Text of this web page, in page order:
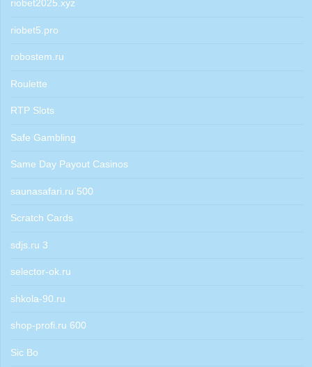
riobet2025.xyz
riobet5.pro
robostem.ru
Roulette
RTP Slots
Safe Gambling
Same Day Payout Casinos
saunasafari.ru 500
Scratch Cards
sdjs.ru 3
selector-ok.ru
shkola-90.ru
shop-profi.ru 600
Sic Bo